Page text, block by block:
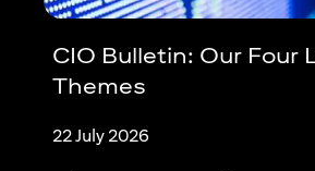
CIO Bulletin: Our Four
Themes
22 July 2026